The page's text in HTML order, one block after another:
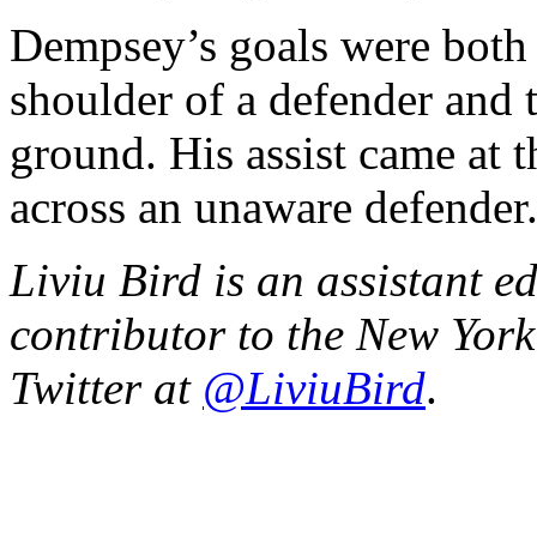
Dempsey’s goals were
shoulder of a defender
ground. His assist came at
across an unaware defender.
Liviu Bird is an assistant
contributor to the New
Twitter at @LiviuBird.